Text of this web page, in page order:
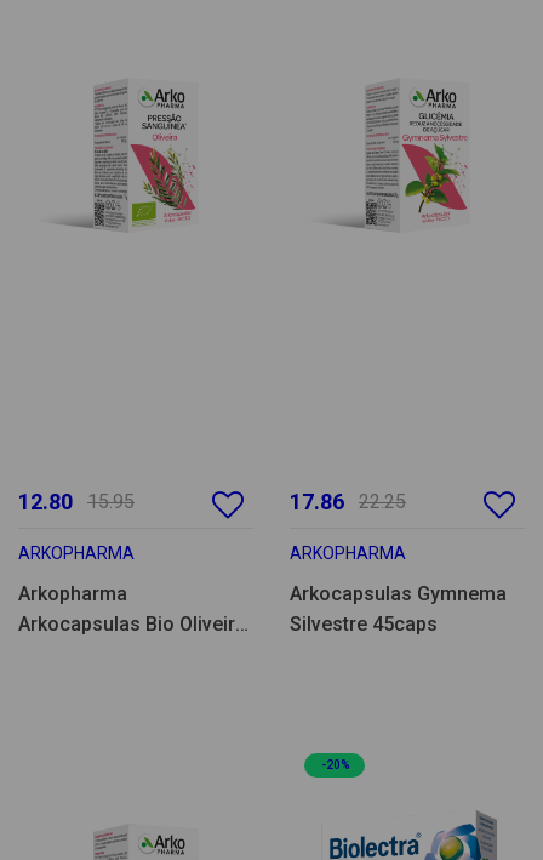
12.80 15.95
ARKOPHARMA
Arkopharma
Arkocapsulas Bio Oliveira
17.86 22.25
ARKOPHARMA
Arkocapsulas Gymnema
Silvestre 45caps
-20%